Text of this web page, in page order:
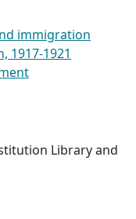
immigration
1917-1921
Library and